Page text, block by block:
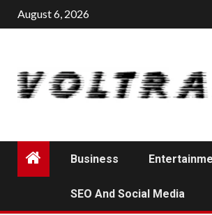
Skip
to
August 6, 2026
Business
SEO And Social Media